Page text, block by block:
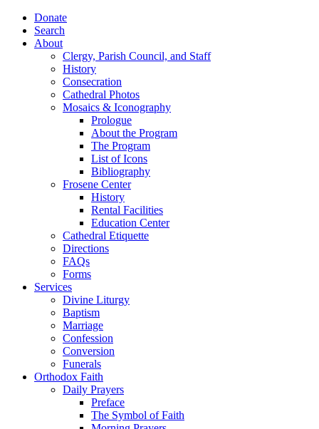
Donate
Search
About
Clergy, Parish Council, and Staff
History
Consecration
Cathedral Photos
Mosaics & Iconography
Prologue
About the Program
The Program
List of Icons
Bibliography
Frosene Center
History
Rental Facilities
Education Center
Cathedral Etiquette
Directions
FAQs
Forms
Services
Divine Liturgy
Baptism
Marriage
Confession
Conversion
Funerals
Orthodox Faith
Daily Prayers
Preface
The Symbol of Faith